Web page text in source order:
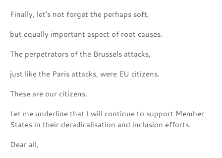
Finally, let’s not forget the perhaps soft,
but equally important aspect of root causes.
The perpetrators of the Brussels attacks,
just like the Paris attacks, were EU citizens.
These are our citizens.
Let me underline that I will continue to support Member
States in their deradicalisation and inclusion efforts.
Dear all,